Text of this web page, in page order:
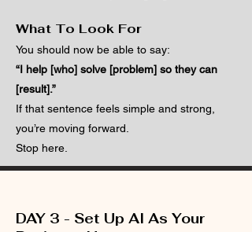
What To Look For
You should now be able to say:
“I help [who] solve [problem] so they can
[result].”
If that sentence feels simple and strong,
you’re moving forward.
Stop here.
DAY 3 - Set Up AI As Your